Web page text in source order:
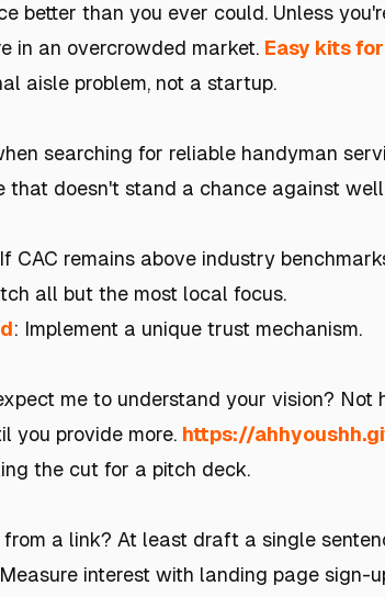
better than you ever could. Unless
in an overcrowded market. Easy kits
aisle problem, not a startup.
searching for reliable handyman
that doesn't stand a chance against
CAC remains above industry
all but the most local focus.
: Implement a unique trust mechanism.
me to understand your vision? Not
you provide more. https://
the cut for a pitch deck.
a link? At least draft a single
interest with landing page sign-